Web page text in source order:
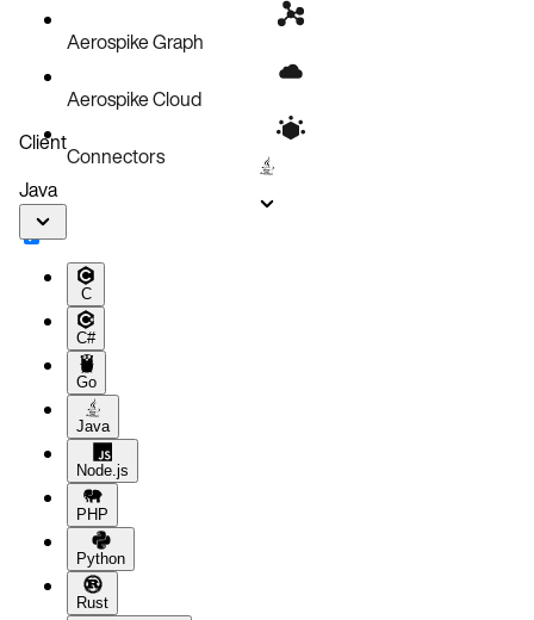
Aerospike Graph
Aerospike Cloud
Connectors
Client
Java
C
C#
Go
Java
Node.js
PHP
Python
Rust